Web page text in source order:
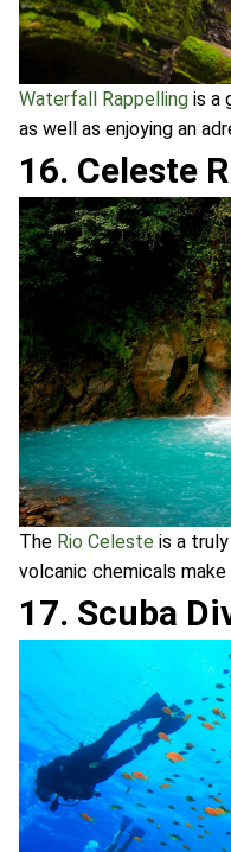
Waterfall Rappelling is a
as well as enjoying an
16. Celeste
The Rio Celeste is a
volcanic chemicals
17. Scuba